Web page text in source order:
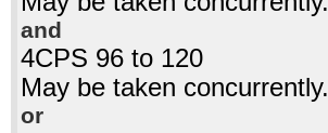
and
4CPS 96 to 120
May be taken concurrently.
or